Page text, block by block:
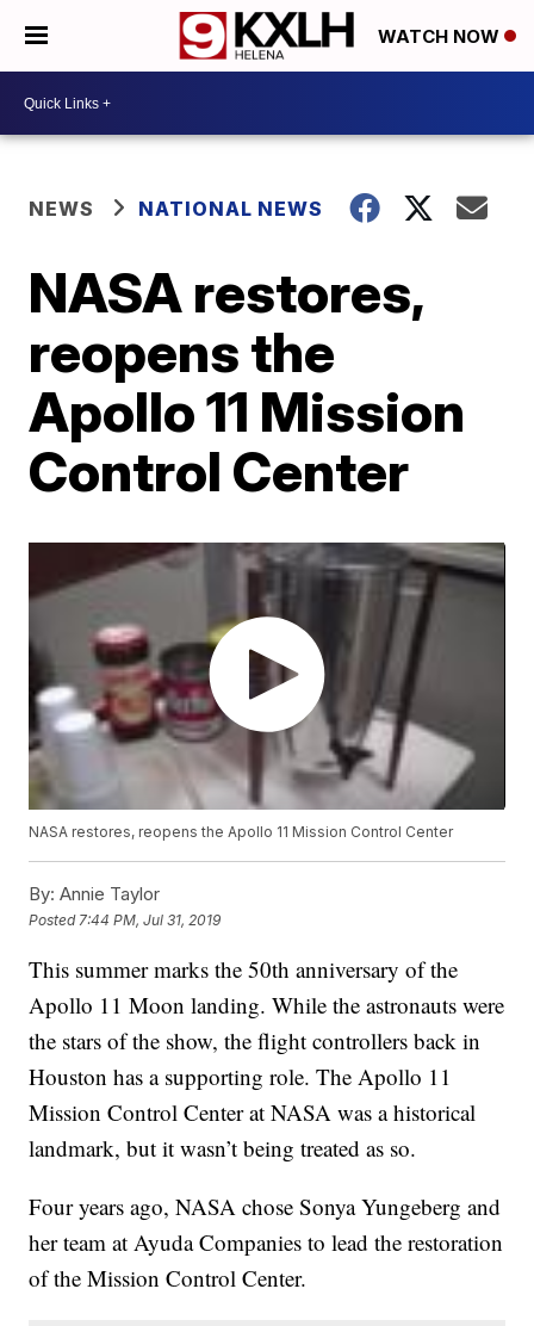
WATCH NOW
NEWS NATIONAL NEWS
NASA restores,
reopens the
Apollo 11 Mission
Control Center
NASA restores, reopens the Apollo 11 Mission Control Center
By: Annie Taylor
Posted 7:44 PM, Jul 31, 2019
This summer marks the 50th anniversary of the
Apollo 11 Moon landing. While the astronauts were
the stars of the show, the flight controllers back in
Houston has a supporting role. The Apollo 11
Mission Control Center at NASA was a historical
landmark, but it wasn’t being treated as so.
Four years ago, NASA chose Sonya Yungeberg and
her team at Ayuda Companies to lead the restoration
of the Mission Control Center.